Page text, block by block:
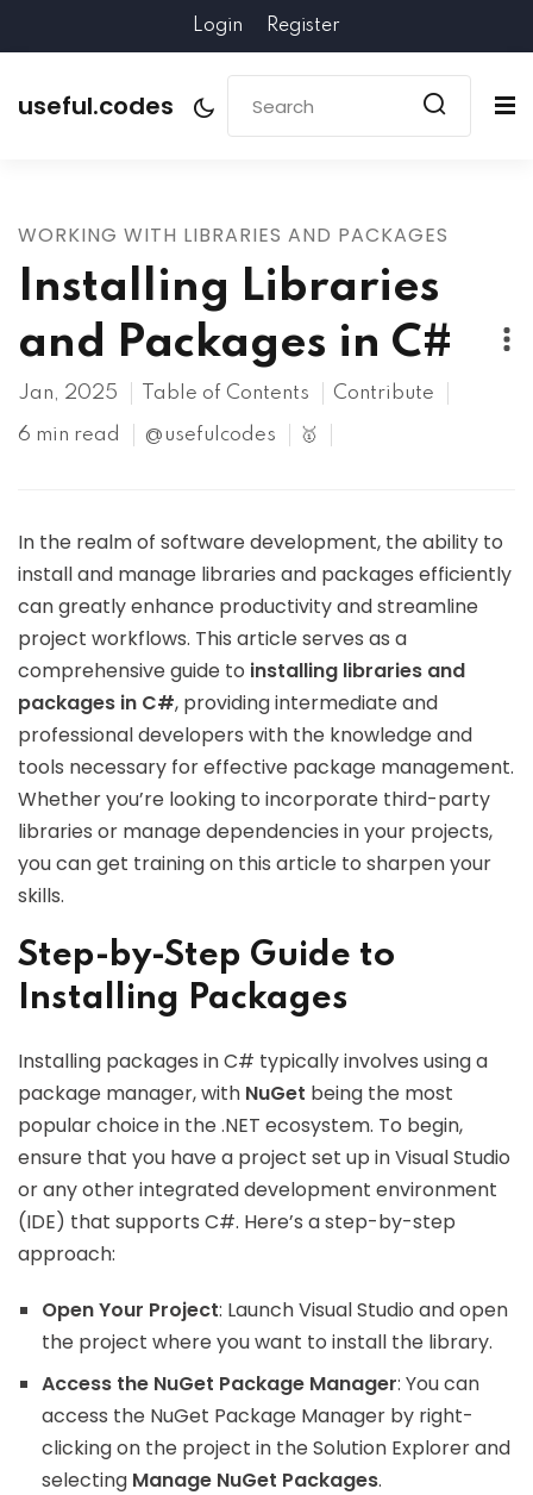
Login Register
useful.codes
WORKING WITH LIBRARIES AND PACKAGES
Installing Libraries
and Packages in C#
Jan, 2025 Table of Contents Contribute
6 min read @usefulcodes 🥇
In the realm of software development, the ability to
install and manage libraries and packages efficiently
can greatly enhance productivity and streamline
project workflows. This article serves as a
comprehensive guide to installing libraries and
packages in C#, providing intermediate and
professional developers with the knowledge and
tools necessary for effective package management.
Whether you’re looking to incorporate third-party
libraries or manage dependencies in your projects,
you can get training on this article to sharpen your
skills.
Step-by-Step Guide to
Installing Packages
Installing packages in C# typically involves using a
package manager, with NuGet being the most
popular choice in the .NET ecosystem. To begin,
ensure that you have a project set up in Visual Studio
or any other integrated development environment
(IDE) that supports C#. Here’s a step-by-step
approach:
Open Your Project: Launch Visual Studio and open
the project where you want to install the library.
Access the NuGet Package Manager: You can
access the NuGet Package Manager by right-
clicking on the project in the Solution Explorer and
selecting Manage NuGet Packages.